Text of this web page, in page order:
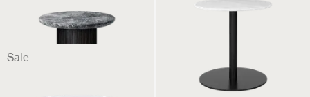
Sale
Carmel Bistro Lounge